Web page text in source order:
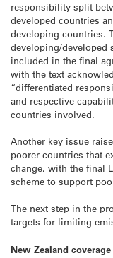
responsibility split
developed countries
developing countries.
developing/developed
included in the final
with the text
“differentiated
and respective
countries involved.
Another key issue
poorer countries that
change, with the final
scheme to support
The next step in the
targets for limiting
New Zealand